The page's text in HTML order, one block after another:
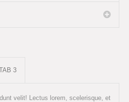
3
velit! Lectus lorem, scelerisque, et